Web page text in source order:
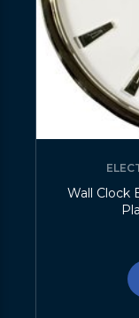
Wall Clock